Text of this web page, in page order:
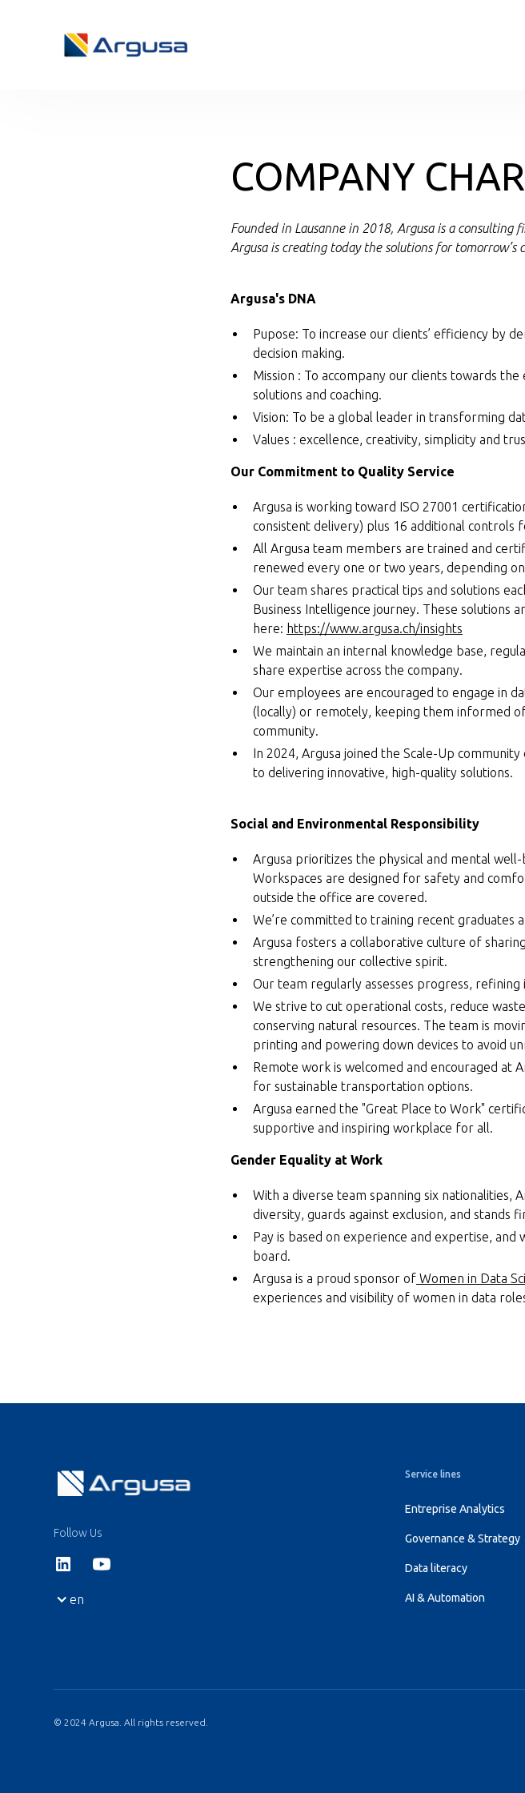
COMPANY
Founded in Lausanne in 2018, Argusa is a
Argusa is creating today the solutions for tomorrow’s
Argusa's DNA
Pupose: To increase our clients’ efficiency by
decision making.
Mission : To accompany our clients towards
solutions and coaching.
Vision: To be a global leader in transforming
Values : excellence, creativity, simplicity and
Our Commitment to Quality Service
Argusa is working toward ISO 27001
consistent delivery) plus 16 additional controls
All Argusa team members are trained and
renewed every one or two years, depending
Our team shares practical tips and solutions
Business Intelligence journey. These solutions
here: https://www.argusa.ch/insights
We maintain an internal knowledge base,
share expertise across the company.
Our employees are encouraged to engage in
(locally) or remotely, keeping them informed
community.
In 2024, Argusa joined the Scale-Up
to delivering innovative, high-quality solutions.
Social and Environmental Responsibility
Argusa prioritizes the physical and mental
Workspaces are designed for safety and
outside the office are covered.
We’re committed to training recent graduates
Argusa fosters a collaborative culture of
strengthening our collective spirit.
Our team regularly assesses progress,
We strive to cut operational costs, reduce
conserving natural resources. The team is
printing and powering down devices to avoid
Remote work is welcomed and encouraged at
for sustainable transportation options.
Argusa earned the "Great Place to Work"
supportive and inspiring workplace for all.
Gender Equality at Work
With a diverse team spanning six nationalities,
diversity, guards against exclusion, and stands
Pay is based on experience and expertise, and
board.
Argusa is a proud sponsor of Women in Data
experiences and visibility of women in data
Follow Us
en
Service lines
Entreprise Analytics
Governance & Strategy
Data literacy
AI & Automation
© 2024 Argusa. All rights reserved.